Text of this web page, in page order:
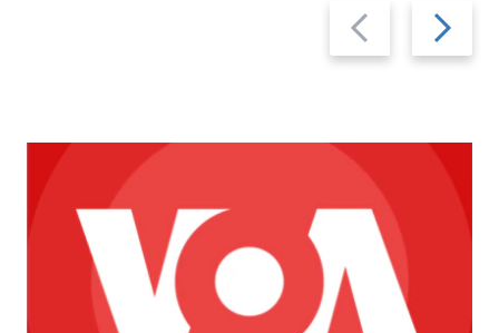
Previous
slide
Next
slide